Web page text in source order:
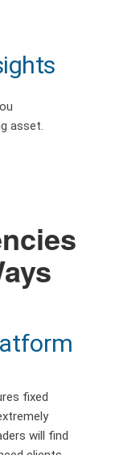
asset.
fixed
will find